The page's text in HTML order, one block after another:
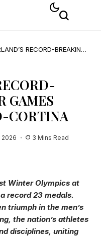
RECORD-BREAKING
GAMES
CORTINA
2026 3 Mins Read
Winter Olympics at
record 23 medals.
triumph in the men’s
the nation’s athletes
disciplines, uniting